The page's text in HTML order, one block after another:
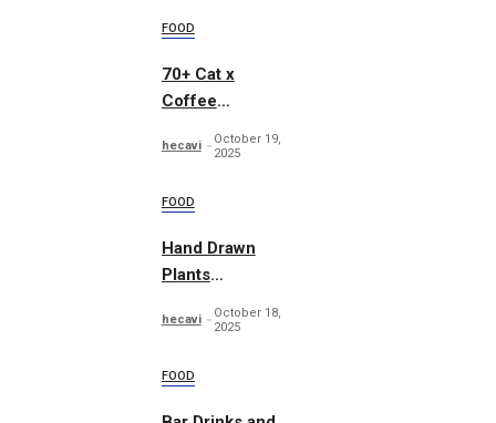
FOOD
70+ Cat x
Coffee
hecavi
October 19,
2025
FOOD
Hand Drawn
Plants
hecavi
October 18,
2025
FOOD